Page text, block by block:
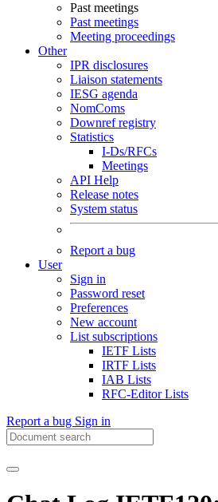
Past meetings
Past meetings
Meeting proceedings
Other
IPR disclosures
Liaison statements
IESG agenda
NomComs
Downref registry
Statistics
I-Ds/RFCs
Meetings
API Help
Release notes
System status
Report a bug
User
Sign in
Password reset
Preferences
New account
List subscriptions
IETF Lists
IRTF Lists
IAB Lists
RFC-Editor Lists
Report a bug Sign in